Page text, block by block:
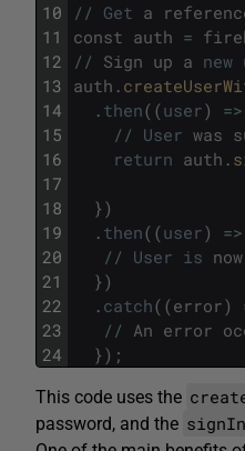
10
11
12
13
14
15
16
17
18
19
20
21
22
23
24
/ / Get a
const auth =
/ / Sign up a new
auth .
. then( (user) =>
/ / User was
return auth .
})
. then( (user) =>
/ / User is now
})
. catch( (error)
/ / An error
}) ;
This code uses the
password, and the